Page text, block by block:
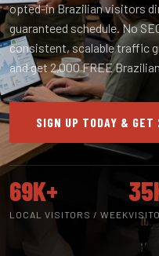
opted-in Brazilian visitors
guaranteed schedule. No
consistent, scalable traffic
and get 2,000 FREE
SIGN UP TODAY &
69K+
LOCAL VISITORS / WEEK